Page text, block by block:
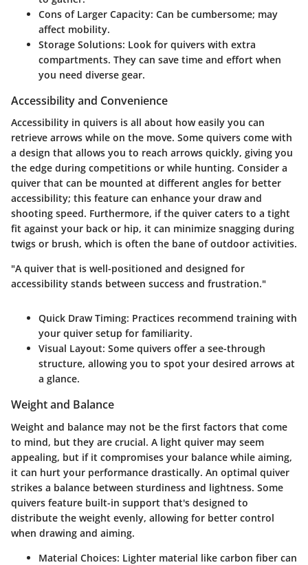
Cons of Larger Capacity: Can be cumbersome; may
affect mobility.
Storage Solutions: Look for quivers with extra
compartments. They can save time and effort when
you need diverse gear.
Accessibility and Convenience
Accessibility in quivers is all about how easily you can
retrieve arrows while on the move. Some quivers come with
a design that allows you to reach arrows quickly, giving you
the edge during competitions or while hunting. Consider a
quiver that can be mounted at different angles for better
accessibility; this feature can enhance your draw and
shooting speed. Furthermore, if the quiver caters to a tight
fit against your back or hip, it can minimize snagging during
twigs or brush, which is often the bane of outdoor activities.
"A quiver that is well-positioned and designed for
accessibility stands between success and frustration."
Quick Draw Timing: Practices recommend training with
your quiver setup for familiarity.
Visual Layout: Some quivers offer a see-through
structure, allowing you to spot your desired arrows at
a glance.
Weight and Balance
Weight and balance may not be the first factors that come
to mind, but they are crucial. A light quiver may seem
appealing, but if it compromises your balance while aiming,
it can hurt your performance drastically. An optimal quiver
strikes a balance between sturdiness and lightness. Some
quivers feature built-in support that's designed to
distribute the weight evenly, allowing for better control
when drawing and aiming.
Material Choices: Lighter material like carbon fiber can